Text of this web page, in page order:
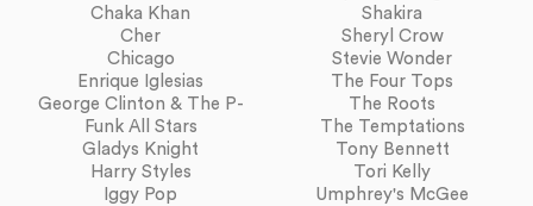
Chaka Khan
Cher
Chicago
Enrique Iglesias
George Clinton & The P-
Funk All Stars
Gladys Knight
Harry Styles
Iggy Pop
Shakira
Sheryl Crow
Stevie Wonder
The Four Tops
The Roots
The Temptations
Tony Bennett
Tori Kelly
Umphrey's McGee